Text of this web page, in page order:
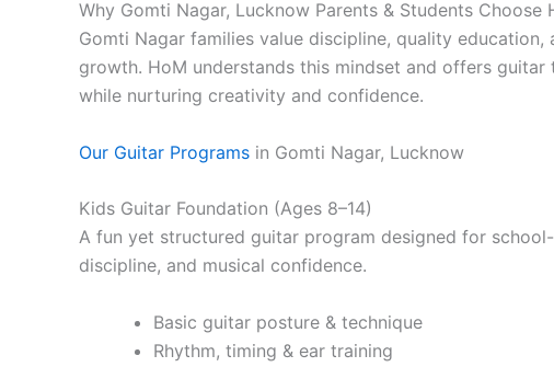
Why Gomti Nagar, Lucknow Parents & Students Choose
Gomti Nagar families value discipline, quality
growth. HoM understands this mindset and offers
while nurturing creativity and confidence.
Our Guitar Programs in Gomti Nagar, Lucknow
Kids Guitar Foundation (Ages 8–14)
A fun yet structured guitar program designed for
discipline, and musical confidence.
Basic guitar posture & technique
Rhythm, timing & ear training